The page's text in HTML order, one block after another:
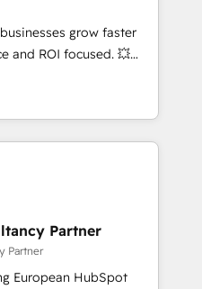
Lifecycle marketing and
enablement tools
strategies with
and 2,000+
across marketing,
grow faster
and ROI focused. 💥
that can help you
with your teams to
and improve user
marketing results.
optimising your
Integrating HubSpot
your teams to be
services using
Partner
Partner
European HubSpot